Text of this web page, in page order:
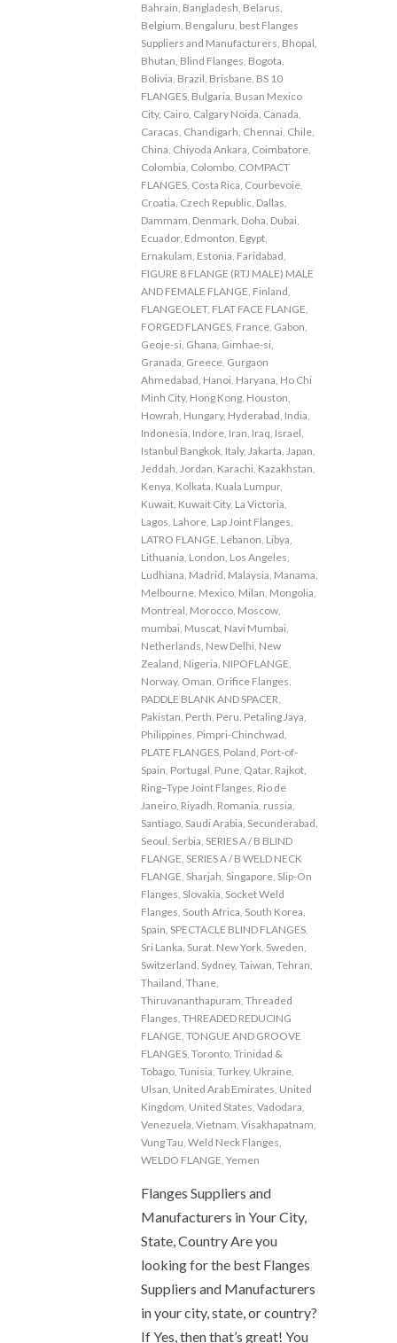
Bahrain, Bangladesh, Belarus,
Belgium, Bengaluru, best Flanges
Suppliers and Manufacturers, Bhopal,
Bhutan, Blind Flanges, Bogota,
Bolivia, Brazil, Brisbane, BS 10
FLANGES, Bulgaria, Busan Mexico
City, Cairo, Calgary Noida, Canada,
Caracas, Chandigarh, Chennai, Chile,
China, Chiyoda Ankara, Coimbatore,
Colombia, Colombo, COMPACT
FLANGES, Costa Rica, Courbevoie,
Croatia, Czech Republic, Dallas,
Dammam, Denmark, Doha, Dubai,
Ecuador, Edmonton, Egypt,
Ernakulam, Estonia, Faridabad,
FIGURE 8 FLANGE (RTJ MALE) MALE
AND FEMALE FLANGE, Finland,
FLANGEOLET, FLAT FACE FLANGE,
FORGED FLANGES, France, Gabon,
Geoje-si, Ghana, Gimhae-si,
Granada, Greece, Gurgaon
Ahmedabad, Hanoi, Haryana, Ho Chi
Minh City, Hong Kong, Houston,
Howrah, Hungary, Hyderabad, India,
Indonesia, Indore, Iran, Iraq, Israel,
Istanbul Bangkok, Italy, Jakarta, Japan,
Jeddah, Jordan, Karachi, Kazakhstan,
Kenya, Kolkata, Kuala Lumpur,
Kuwait, Kuwait City, La Victoria,
Lagos, Lahore, Lap Joint Flanges,
LATRO FLANGE, Lebanon, Libya,
Lithuania, London, Los Angeles,
Ludhiana, Madrid, Malaysia, Manama,
Melbourne, Mexico, Milan, Mongolia,
Montreal, Morocco, Moscow,
mumbai, Muscat, Navi Mumbai,
Netherlands, New Delhi, New
Zealand, Nigeria, NIPOFLANGE,
Norway, Oman, Orifice Flanges,
PADDLE BLANK AND SPACER,
Pakistan, Perth, Peru, Petaling Jaya,
Philippines, Pimpri-Chinchwad,
PLATE FLANGES, Poland, Port-of-
Spain, Portugal, Pune, Qatar, Rajkot,
Ring–Type Joint Flanges, Rio de
Janeiro, Riyadh, Romania, russia,
Santiago, Saudi Arabia, Secunderabad,
Seoul, Serbia, SERIES A / B BLIND
FLANGE, SERIES A / B WELD NECK
FLANGE, Sharjah, Singapore, Slip-On
Flanges, Slovakia, Socket Weld
Flanges, South Africa, South Korea,
Spain, SPECTACLE BLIND FLANGES,
Sri Lanka, Surat. New York, Sweden,
Switzerland, Sydney, Taiwan, Tehran,
Thailand, Thane,
Thiruvananthapuram, Threaded
Flanges, THREADED REDUCING
FLANGE, TONGUE AND GROOVE
FLANGES, Toronto, Trinidad &
Tobago, Tunisia, Turkey, Ukraine,
Ulsan, United Arab Emirates, United
Kingdom, United States, Vadodara,
Venezuela, Vietnam, Visakhapatnam,
Vung Tau, Weld Neck Flanges,
WELDO FLANGE, Yemen
Flanges Suppliers and
Manufacturers in Your City,
State, Country Are you
looking for the best Flanges
Suppliers and Manufacturers
in your city, state, or country?
If Yes, then that’s great! You